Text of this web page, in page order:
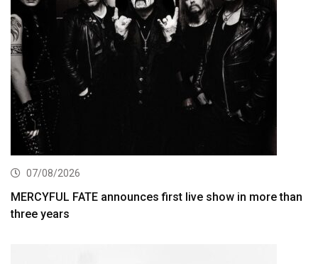
07/08/2026
MERCYFUL FATE announces first live show in more than
three years